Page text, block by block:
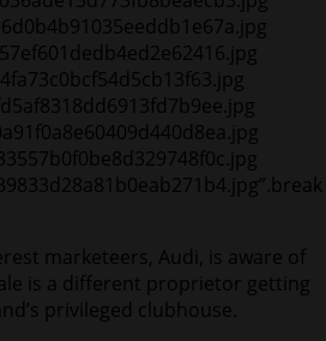
marketeers, Audi, is aware of
is a different proprietor getting
privileged clubhouse.